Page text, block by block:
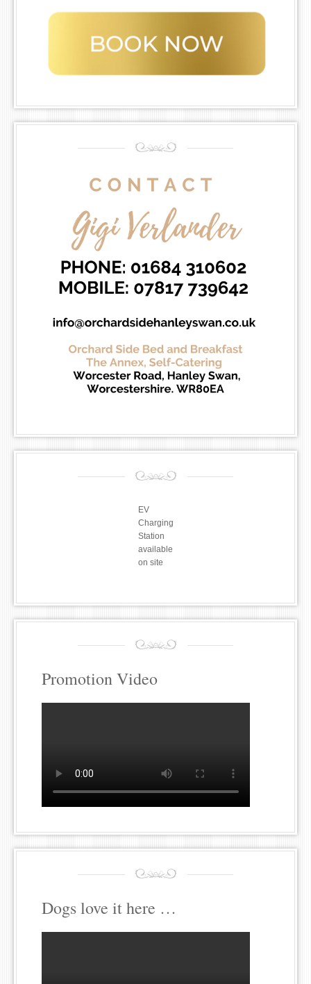
EV
Charging
Station
available
on site
Promotion Video
Dogs love it here …